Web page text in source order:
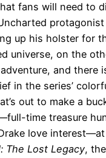
fans will need to
protagonist
up his holster for
universe, on the
and there
in the series’
out to make a
time treasure
love
The Lost Legacy,